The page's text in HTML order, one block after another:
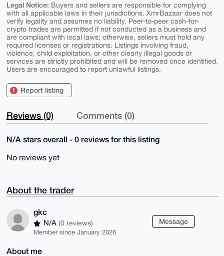
Legal Notice: Buyers and sellers are responsible for complying
with all applicable laws in their jurisdictions. XmrBazaar does not
verify legality and assumes no liability. Peer-to-peer cash-for-
crypto trades are permitted if not conducted as a business and
are compliant with local laws; otherwise, sellers must hold any
required licenses or registrations. Listings involving fraud,
violence, child exploitation, or other clearly illegal goods or
services are strictly prohibited and will be removed once identified.
Users are encouraged to report unlawful listings.
Report listing
Reviews (0) Comments (0)
N/A stars overall - 0 reviews for this listing
No reviews yet
About the trader
gkc
N/A (0 reviews)
Member since January 2026
Message
About me